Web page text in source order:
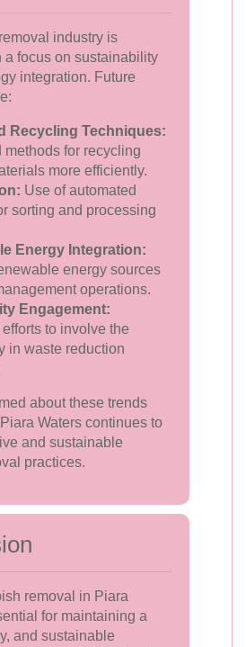
industry is
a focus on sustainability
integration. Future
Recycling Techniques:
methods for recycling
more efficiently.
Use of automated
sorting and processing
Energy Integration:
energy sources
operations.
Engagement:
efforts to involve the
in waste reduction
about these trends
Waters continues to
and sustainable
practices.
removal in Piara
for maintaining a
and sustainable